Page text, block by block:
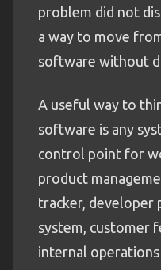
problem did not
a way to move
software without
A useful way to
software is any
control point for
product
tracker,
system, customer
internal